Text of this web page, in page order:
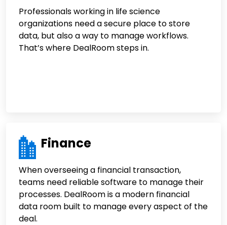
Professionals working in life science
organizations need a secure place to store
data, but also a way to manage workflows.
That’s where DealRoom steps in.
Finance
When overseeing a financial transaction,
teams need reliable software to manage their
processes. DealRoom is a modern financial
data room built to manage every aspect of the
deal.